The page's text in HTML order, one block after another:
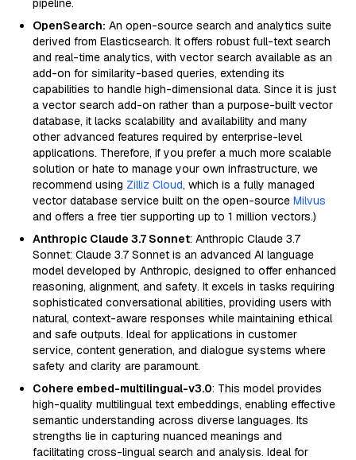
pipeline.
OpenSearch: An open-source search and analytics suite
derived from Elasticsearch. It offers robust full-text search
and real-time analytics, with vector search available as an
add-on for similarity-based queries, extending its
capabilities to handle high-dimensional data. Since it is just
a vector search add-on rather than a purpose-built vector
database, it lacks scalability and availability and many
other advanced features required by enterprise-level
applications. Therefore, if you prefer a much more scalable
solution or hate to manage your own infrastructure, we
recommend using Zilliz Cloud, which is a fully managed
vector database service built on the open-source Milvus
and offers a free tier supporting up to 1 million vectors.)
Anthropic Claude 3.7 Sonnet: Anthropic Claude 3.7
Sonnet: Claude 3.7 Sonnet is an advanced AI language
model developed by Anthropic, designed to offer enhanced
reasoning, alignment, and safety. It excels in tasks requiring
sophisticated conversational abilities, providing users with
natural, context-aware responses while maintaining ethical
and safe outputs. Ideal for applications in customer
service, content generation, and dialogue systems where
safety and clarity are paramount.
Cohere embed-multilingual-v3.0: This model provides
high-quality multilingual text embeddings, enabling effective
semantic understanding across diverse languages. Its
strengths lie in capturing nuanced meanings and
facilitating cross-lingual search and analysis. Ideal for